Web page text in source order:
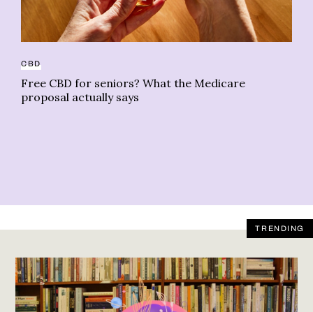
CBD
Free CBD for seniors? What the Medicare
proposal actually says
TRENDING